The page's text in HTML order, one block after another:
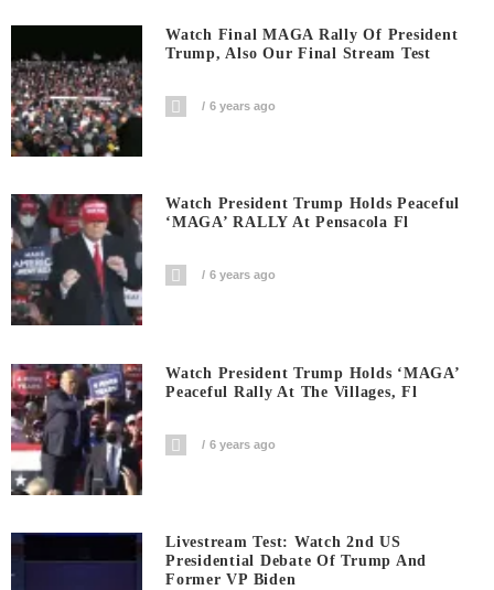
Watch Final MAGA Rally Of President
Trump, Also Our Final Stream Test
6 years ago
Watch President Trump Holds Peaceful
‘MAGA’ RALLY At Pensacola Fl
6 years ago
Watch President Trump Holds ‘MAGA’
Peaceful Rally At The Villages, Fl
6 years ago
Livestream Test: Watch 2nd US
Presidential Debate Of Trump And
Former VP Biden